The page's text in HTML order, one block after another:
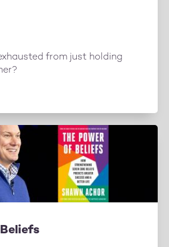
from just holding